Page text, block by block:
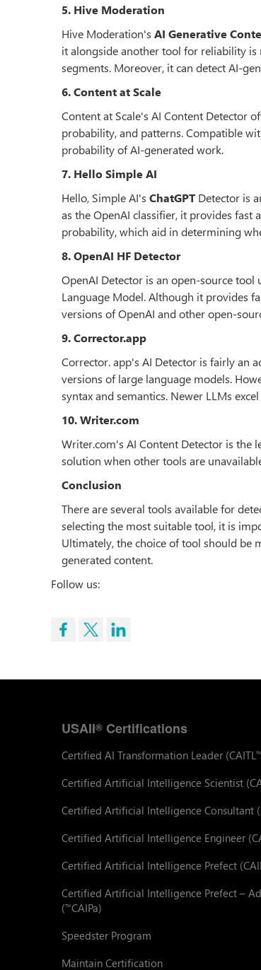
5. Hive Moderation
Hive Moderation's AI Generative
it alongside another tool for reliability
segments. Moreover, it can detect AI-
6. Content at Scale
Content at Scale's AI Content Detector
probability, and patterns. Compatible
probability of AI-generated work.
7. Hello Simple AI
Hello, Simple AI's ChatGPTDetector is
as the OpenAI classifier, it provides fast
probability, which aid in determining
8. OpenAI HF Detector
OpenAI Detector is an open-source tool
Language Model. Although it provides
versions of OpenAI and other open-
9. Corrector.app
Corrector. app's AI Detector is fairly an
versions of large language models.
syntax and semantics. Newer LLMs
10. Writer.com
Writer.com's AI Content Detector is the
solution when other tools are
Conclusion
There are several tools available for
selecting the most suitable tool, it is
Ultimately, the choice of tool should be
generated content.
Follow us:
USAII® Certifications
Certified AI Transformation Leader (CAITL ™
Certified Artificial Intelligence Scientist
Certified Artificial Intelligence Consultant
Certified Artificial Intelligence Engineer
Certified Artificial Intelligence Prefect
Certified Artificial Intelligence Prefect –
(™CAIPa)
Speedster Program
Maintain Certification